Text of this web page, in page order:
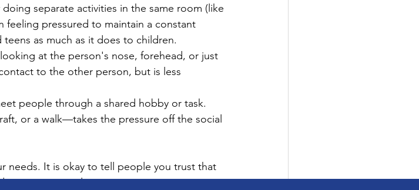
separate activities in the same room (like
feeling pressured to maintain a constant
as much as it does to children.
at the person's nose, forehead, or just
to the other person, but is less
people through a shared hobby or task.
or a walk—takes the pressure off the social
needs. It is okay to tell people you trust that
to suggest an alternative.